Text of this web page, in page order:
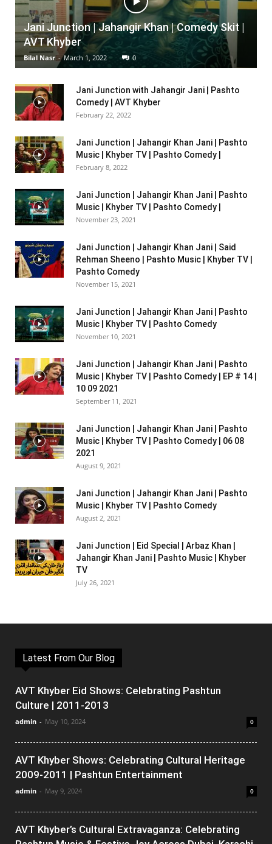
Jani Junction | Jahangir Khan | Comedy Skit |
AVT Khyber
Bilal Nasr - March 1, 2022 0
Jani Junction with Jahangir Jani | Pashto
Comedy | AVT Khyber
February 22, 2022
Jani Junction | Jahangir Khan Jani | Pashto
Music | Khyber TV | Pashto Comedy |
February 8, 2022
Jani Junction | Jahangir Khan Jani | Pashto
Music | Khyber TV | Pashto Comedy |
November 23, 2021
Jani Junction | Jahangir Khan Jani | Said
Rehman Sheeno | Pashto Music | Khyber TV |
Pashto Comedy
November 15, 2021
Jani Junction | Jahangir Khan Jani | Pashto
Music | Khyber TV | Pashto Comedy
November 10, 2021
Jani Junction | Jahangir Khan Jani | Pashto
Music | Khyber TV | Pashto Comedy | EP # 14 |
10 09 2021
September 11, 2021
Jani Junction | Jahangir Khan Jani | Pashto
Music | Khyber TV | Pashto Comedy | 06 08
2021
August 9, 2021
Jani Junction | Jahangir Khan Jani | Pashto
Music | Khyber TV | Pashto Comedy
August 2, 2021
Jani Junction | Eid Special | Arbaz Khan |
Jahangir Khan Jani | Pashto Music | Khyber
TV
July 26, 2021
Latest From Our Blog
AVT Khyber Eid Shows: Celebrating Pashtun
Culture | 2011-2013
admin - May 10, 2024 0
AVT Khyber Shows: Celebrating Cultural Heritage
2009-2011 | Pashtun Entertainment
admin - May 9, 2024 0
AVT Khyber’s Cultural Extravaganza: Celebrating